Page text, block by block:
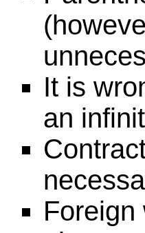
It is
an
Foreign